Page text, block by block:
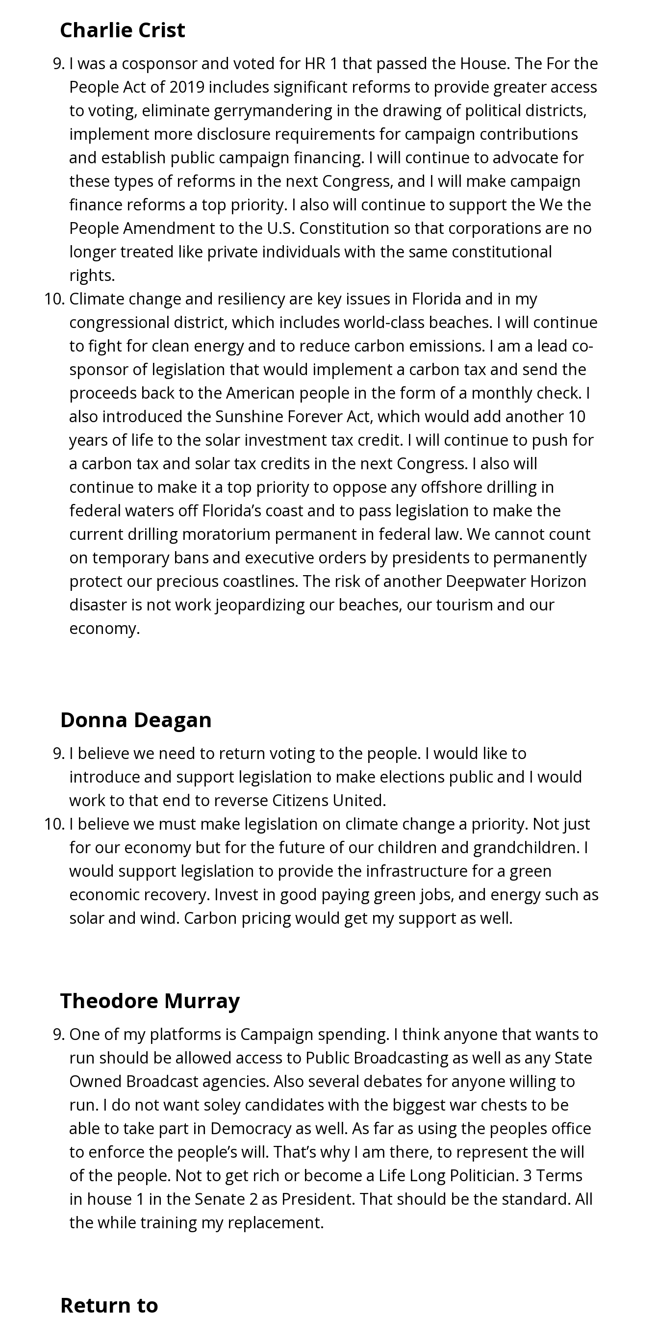
Charlie Crist
I was a cosponsor and voted for HR 1 that passed the House. The For the
People Act of 2019 includes significant reforms to provide greater access
to voting, eliminate gerrymandering in the drawing of political districts,
implement more disclosure requirements for campaign contributions
and establish public campaign financing. I will continue to advocate for
these types of reforms in the next Congress, and I will make campaign
finance reforms a top priority. I also will continue to support the We the
People Amendment to the U.S. Constitution so that corporations are no
longer treated like private individuals with the same constitutional
rights.
Climate change and resiliency are key issues in Florida and in my
congressional district, which includes world-class beaches. I will continue
to fight for clean energy and to reduce carbon emissions. I am a lead co-
sponsor of legislation that would implement a carbon tax and send the
proceeds back to the American people in the form of a monthly check. I
also introduced the Sunshine Forever Act, which would add another 10
years of life to the solar investment tax credit. I will continue to push for
a carbon tax and solar tax credits in the next Congress. I also will
continue to make it a top priority to oppose any offshore drilling in
federal waters off Florida’s coast and to pass legislation to make the
current drilling moratorium permanent in federal law. We cannot count
on temporary bans and executive orders by presidents to permanently
protect our precious coastlines. The risk of another Deepwater Horizon
disaster is not work jeopardizing our beaches, our tourism and our
economy.
Donna Deagan
I believe we need to return voting to the people. I would like to
introduce and support legislation to make elections public and I would
work to that end to reverse Citizens United.
I believe we must make legislation on climate change a priority. Not just
for our economy but for the future of our children and grandchildren. I
would support legislation to provide the infrastructure for a green
economic recovery. Invest in good paying green jobs, and energy such as
solar and wind. Carbon pricing would get my support as well.
Theodore Murray
One of my platforms is Campaign spending. I think anyone that wants to
run should be allowed access to Public Broadcasting as well as any State
Owned Broadcast agencies. Also several debates for anyone willing to
run. I do not want soley candidates with the biggest war chests to be
able to take part in Democracy as well. As far as using the peoples office
to enforce the people’s will. That’s why I am there, to represent the will
of the people. Not to get rich or become a Life Long Politician. 3 Terms
in house 1 in the Senate 2 as President. That should be the standard. All
the while training my replacement.
Return to